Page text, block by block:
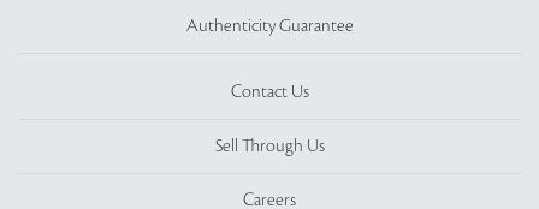
Authenticity Guarantee
Contact Us
Sell Through Us
Careers